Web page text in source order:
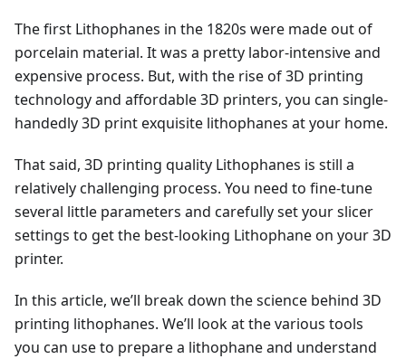
The first Lithophanes in the 1820s were made out of
porcelain material. It was a pretty labor-intensive and
expensive process. But, with the rise of 3D printing
technology and affordable 3D printers, you can single-
handedly 3D print exquisite lithophanes at your home.
That said, 3D printing quality Lithophanes is still a
relatively challenging process. You need to fine-tune
several little parameters and carefully set your slicer
settings to get the best-looking Lithophane on your 3D
printer.
In this article, we’ll break down the science behind 3D
printing lithophanes. We’ll look at the various tools
you can use to prepare a lithophane and understand